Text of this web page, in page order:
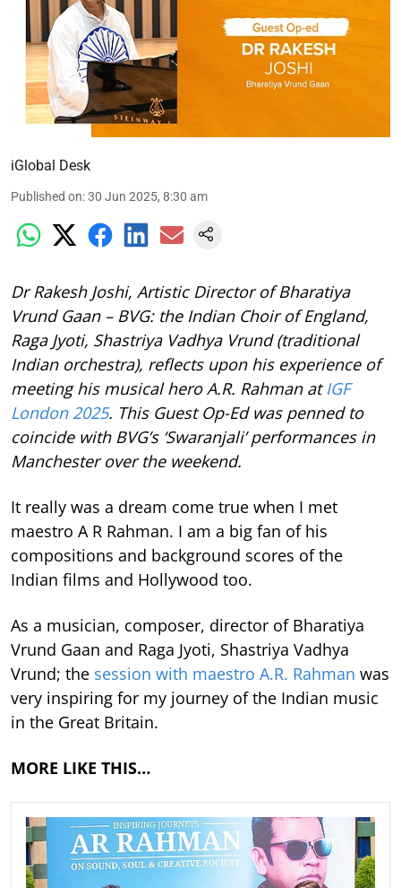
iGlobal Desk
Published on:30 Jun 2025, 8:30 am
Dr Rakesh Joshi, Artistic Director of Bharatiya
Vrund Gaan – BVG: the Indian Choir of England,
Raga Jyoti, Shastriya Vadhya Vrund (traditional
Indian orchestra), reflects upon his experience of
meeting his musical hero A.R. Rahman atIGF
London 2025. This Guest Op-Ed was penned to
coincide with BVG’s ‘Swaranjali’ performances in
Manchester over the weekend.
It really was a dream come true when I met
maestro A R Rahman. I am a big fan of his
compositions and background scores of the
Indian films and Hollywood too.
As a musician, composer, director of Bharatiya
Vrund Gaan and Raga Jyoti, Shastriya Vadhya
Vrund; the session with maestro A.R. Rahman was
very inspiring for my journey of the Indian music
in the Great Britain.
MORE LIKE THIS…